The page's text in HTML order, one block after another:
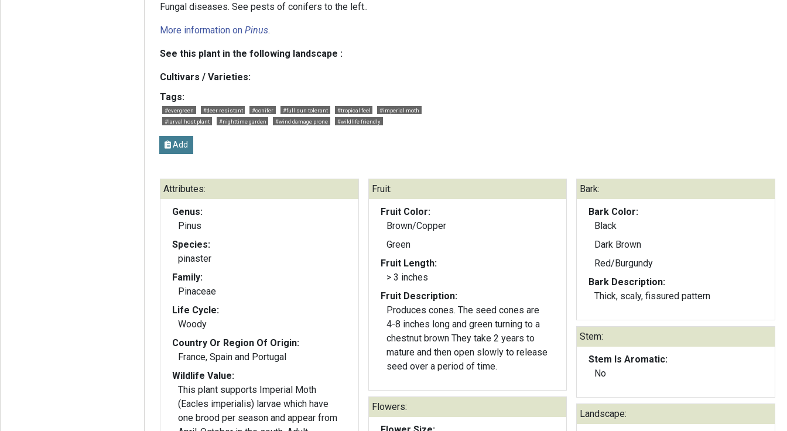
Fungal diseases. See pests of conifers to the left..
More information onPinus.
See this plant in the following landscape :
Cultivars / Varieties:
Tags:
#evergreen #deer resistant #conifer #full sun tolerant #tropical feel
#imperial moth
#larval host plant
#nighttime garden #wind damage prone #wildlife friendly
Add
Attributes:
Genus:
Pinus
Species:
pinaster
Family:
Pinaceae
Life Cycle:
Woody
Country Or Region Of Origin:
France, Spain and Portugal
Wildlife Value:
This plant supports Imperial Moth
(Eacles imperialis) larvae which have
one brood per season and appear from
Fruit:
Fruit Color:
Brown/Copper
Green
Fruit Length:
> 3 inches
Fruit Description:
Produces cones. The seed cones are
4-8 inches long and green turning to a
chestnut brown They take 2 years to
mature and then open slowly to release
seed over a period of time.
Flowers:
Bark:
Bark Color:
Black
Dark Brown
Red/Burgundy
Bark Description:
Thick, scaly, fissured pattern
Stem:
Stem Is Aromatic:
No
Landscape: